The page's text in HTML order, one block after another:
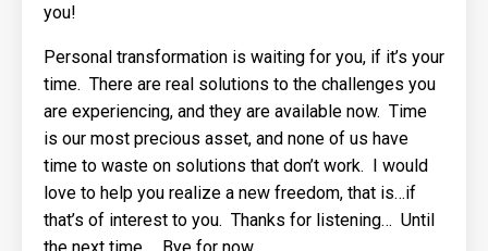
you!
Personal transformation is waiting for you, if it’s your
time. There are real solutions to the challenges you
are experiencing, and they are available now. Time
is our most precious asset, and none of us have
time to waste on solutions that don’t work. I would
love to help you realize a new freedom, that is…if
that’s of interest to you. Thanks for listening… Until
the next time…
Bye for now…